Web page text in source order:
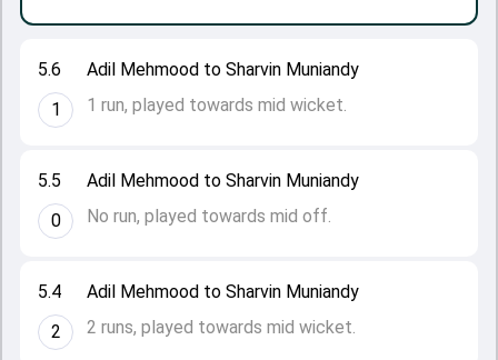
5.4
2
Adil Mehmood to Sharvin Muniandy
2 runs, played towards mid wicket.
5.5
0
Adil Mehmood to Sharvin Muniandy
No run, played towards mid off.
5.6
1
Adil Mehmood to Sharvin Muniandy
1 run, played towards mid wicket.